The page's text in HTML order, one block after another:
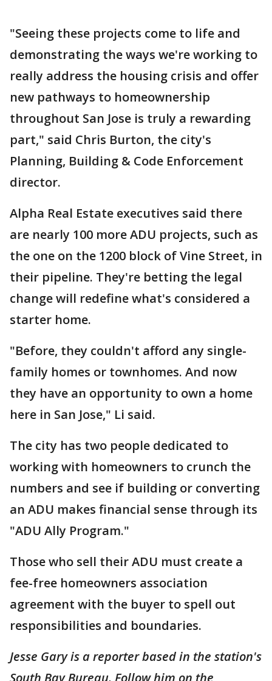
"Seeing these projects come to life and
demonstrating the ways we're working to
really address the housing crisis and offer
new pathways to homeownership
throughout San Jose is truly a rewarding
part," said Chris Burton, the city's
Planning, Building & Code Enforcement
director.
Alpha Real Estate executives said there
are nearly 100 more ADU projects, such as
the one on the 1200 block of Vine Street, in
their pipeline. They're betting the legal
change will redefine what's considered a
starter home.
"Before, they couldn't afford any single-
family homes or townhomes. And now
they have an opportunity to own a home
here in San Jose," Li said.
The city has two people dedicated to
working with homeowners to crunch the
numbers and see if building or converting
an ADU makes financial sense through its
"ADU Ally Program."
Those who sell their ADU must create a
fee-free homeowners association
agreement with the buyer to spell out
responsibilities and boundaries.
Jesse Gary is a reporter based in the station's